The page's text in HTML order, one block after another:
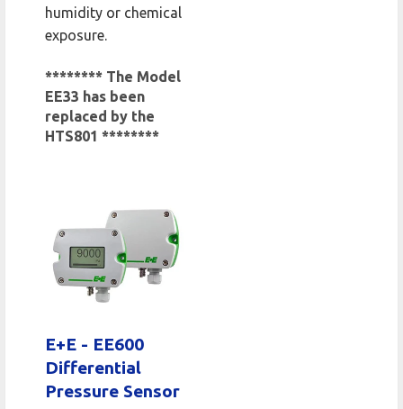
humidity or chemical
exposure.
******** The Model
EE33 has been
replaced by the
HTS801 ********
E+E - EE600
Differential
Pressure Sensor